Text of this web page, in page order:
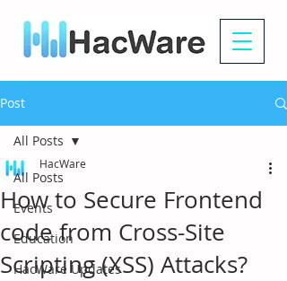
Post
All Posts
Events
Education
HacWare Updates
All Posts
How to Secure Frontend
code from Cross-Site
Scripting (XSS) Attacks?
HacWare